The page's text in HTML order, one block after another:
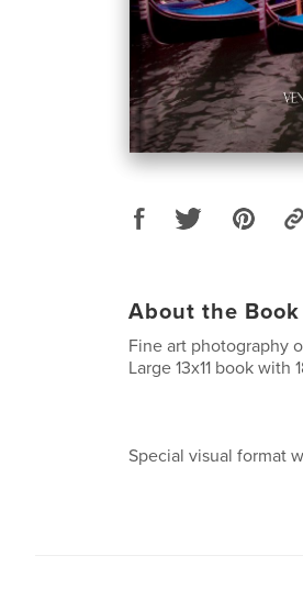
About the Book
Fine art photography
Large 13x11 book with
Special visual format